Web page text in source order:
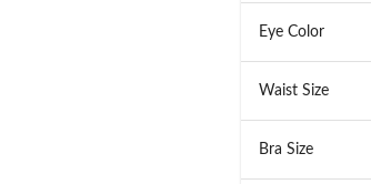
Eye Color
Waist Size
Bra Size